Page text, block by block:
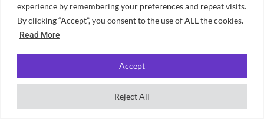
experience by remembering your preferences and repeat visits.
By clicking “Accept”, you consent to the use of ALL the cookies.
Read More
Reject All
Accept